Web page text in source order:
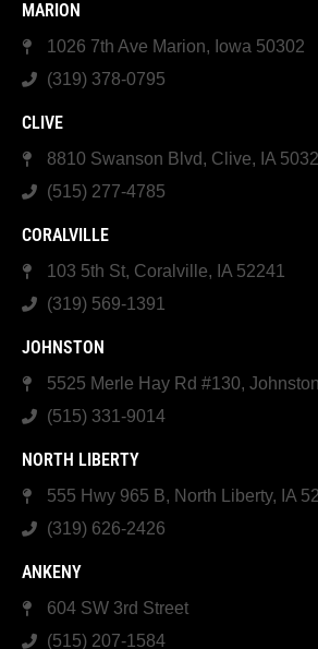
MARION
1026 7th Ave Marion, Iowa 50302
(319) 378-0795
CLIVE
8810 Swanson Blvd, Clive, IA
(515) 277-4785
CORALVILLE
103 5th St, Coralville, IA 52241
(319) 569-1391
JOHNSTON
5525 Merle Hay Rd #130,
(515) 331-9014
NORTH LIBERTY
555 Hwy 965 B, North Liberty, IA
(319) 626-2426
ANKENY
604 SW 3rd Street
(515) 207-1584